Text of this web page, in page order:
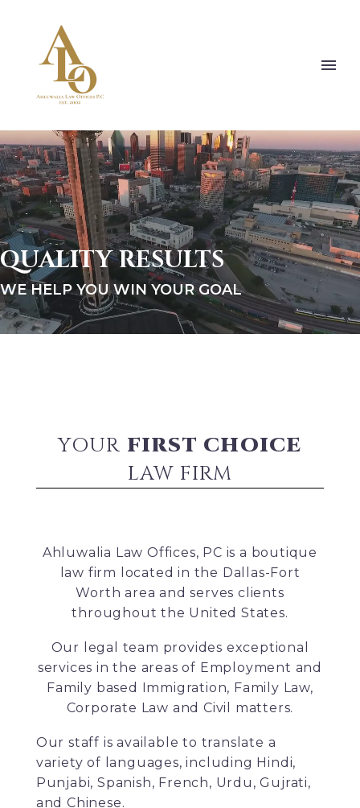
QUALITY RESULTS
WE HELP YOU WIN YOUR GOAL
YOUR FIRST CHOICE
LAW FIRM
Ahluwalia Law Offices, PC is a boutique
law firm located in the Dallas-Fort
Worth area and serves clients
throughout the United States.
Our legal team provides exceptional
services in the areas of Employment and
Family based Immigration, Family Law,
Corporate Law and Civil matters.
Our staff is available to translate a
variety of languages, including Hindi,
Punjabi, Spanish, French, Urdu, Gujrati,
and Chinese.